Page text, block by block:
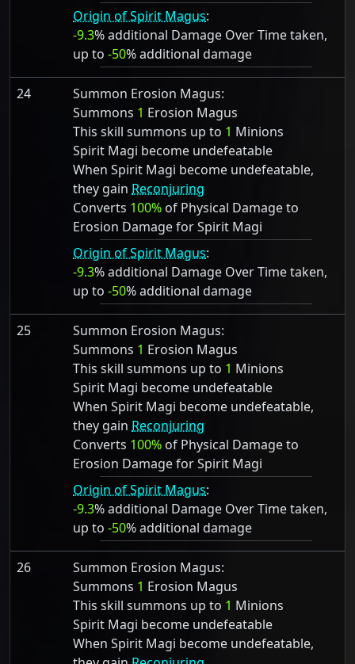
Origin of Spirit Magus:
-9.3% additional Damage Over Time taken,
up to -50% additional damage
24
Summon Erosion Magus:
Summons 1 Erosion Magus
This skill summons up to 1 Minions
Spirit Magi become undefeatable
When Spirit Magi become undefeatable,
they gain Reconjuring
Converts 100% of Physical Damage to
Erosion Damage for Spirit Magi
Origin of Spirit Magus:
-9.3% additional Damage Over Time taken,
up to -50% additional damage
25
Summon Erosion Magus:
Summons 1 Erosion Magus
This skill summons up to 1 Minions
Spirit Magi become undefeatable
When Spirit Magi become undefeatable,
they gain Reconjuring
Converts 100% of Physical Damage to
Erosion Damage for Spirit Magi
Origin of Spirit Magus:
-9.3% additional Damage Over Time taken,
up to -50% additional damage
26
Summon Erosion Magus:
Summons 1 Erosion Magus
This skill summons up to 1 Minions
Spirit Magi become undefeatable
When Spirit Magi become undefeatable,